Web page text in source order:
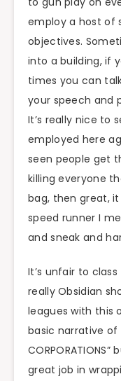
employ a host of
objectives.
into a building, if
times you can
your speech and
It’s really nice to
employed here
seen people get
killing everyone
bag, then great,
speed runner I
and sneak and
It’s unfair to
really Obsidian
leagues with this
basic narrative of
great job in